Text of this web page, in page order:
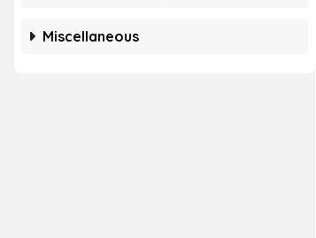
Miscellaneous